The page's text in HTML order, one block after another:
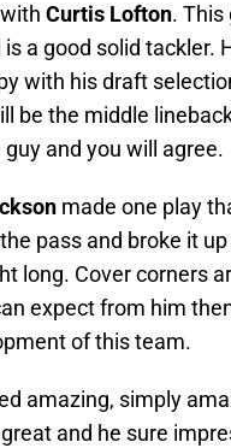
Curtis Lofton.
a good solid tackler.
with his draft
be the middle
and you will agree.
made one play
pass and broke it
long. Cover corners
expect from him
of this team.
amazing, simply
and he sure